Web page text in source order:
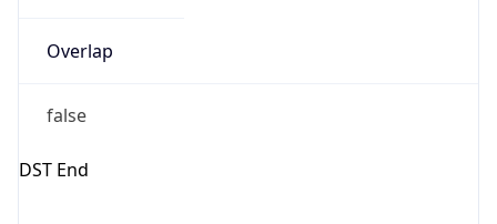
Overlap
false
DST End